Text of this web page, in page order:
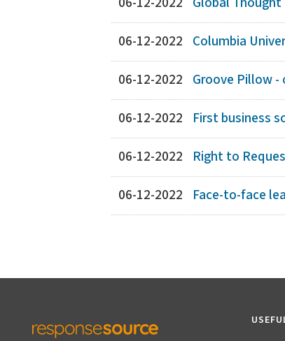
06-12-2022 Columbia
06-12-2022 Groove Pillow
06-12-2022 First business
06-12-2022 Right to
06-12-2022 Face-to-face